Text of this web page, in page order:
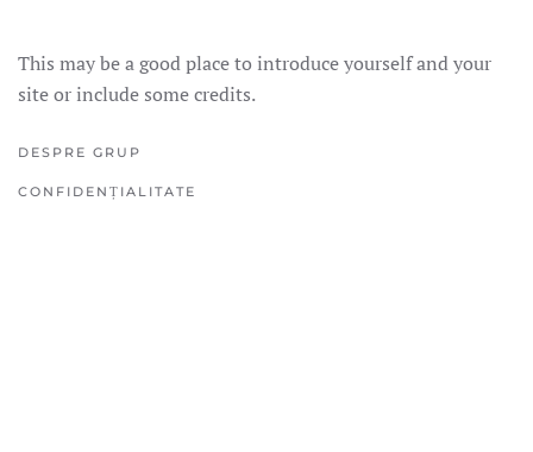
This may be a good place to introduce yourself and your
site or include some credits.
DESPRE GRUP
CONFIDENȚIALITATE